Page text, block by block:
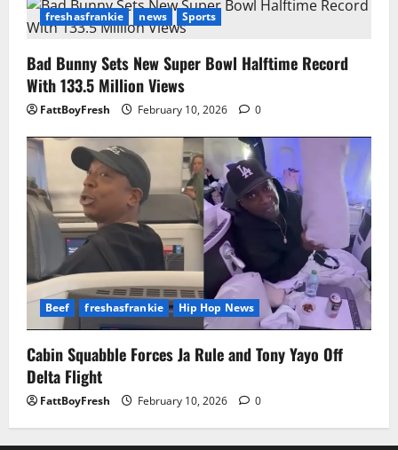
freshasfrankie news Sports
Bad Bunny Sets New Super Bowl Halftime Record
With 133.5 Million Views
FattBoyFresh February 10, 2026 0
Beef freshasfrankie Hip Hop News
Cabin Squabble Forces Ja Rule and Tony Yayo Off
Delta Flight
FattBoyFresh February 10, 2026 0